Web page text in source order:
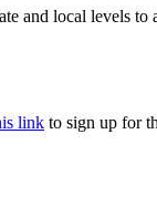
and local levels to
link to sign up for